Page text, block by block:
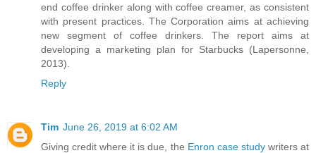
end coffee drinker along with coffee creamer, as consistent
with present practices. The Corporation aims at achieving
new segment of coffee drinkers. The report aims at
developing a marketing plan for Starbucks (Lapersonne,
2013).
Reply
Tim June 26, 2019 at 6:02 AM
Giving credit where it is due, the Enron case studywriters at